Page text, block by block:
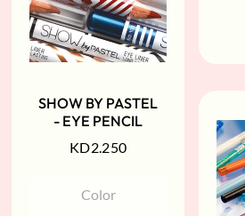
SHOW BY PASTEL
- EYE PENCIL
KD2.250
Color